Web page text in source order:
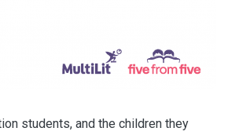
students, and the children they